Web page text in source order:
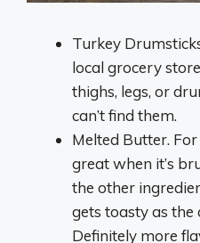
Turkey
local grocery
thighs, legs, or
can’t find them.
Melted Butter.
great when it’s
the other
gets toasty as the
Definitely more